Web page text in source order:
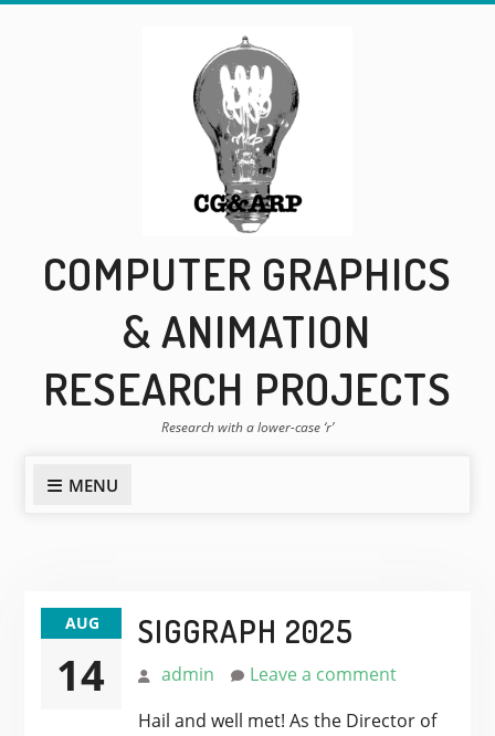
COMPUTER GRAPHICS
& ANIMATION
RESEARCH PROJECTS
Research with a lower-case ‘r’
MENU
AUG
14
SIGGRAPH 2025
admin
Leave a comment
Hail and well met! As the Director of